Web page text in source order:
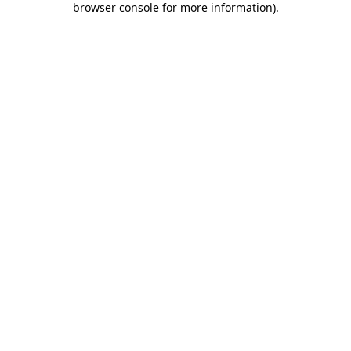
browser console for more information).